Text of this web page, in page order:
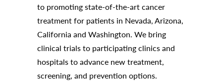
to promoting state-of-the-art cancer
treatment for patients in Nevada, Arizona,
California and Washington. We bring
clinical trials to participating clinics and
hospitals to advance new treatment,
screening, and prevention options.